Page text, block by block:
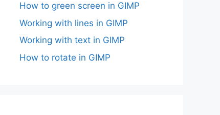
How to green screen in GIMP
Working with lines in GIMP
Working with text in GIMP
How to rotate in GIMP